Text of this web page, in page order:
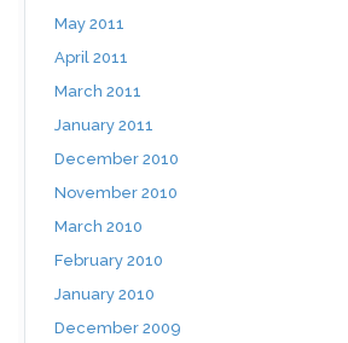
May 2011
April 2011
March 2011
January 2011
December 2010
November 2010
March 2010
February 2010
January 2010
December 2009